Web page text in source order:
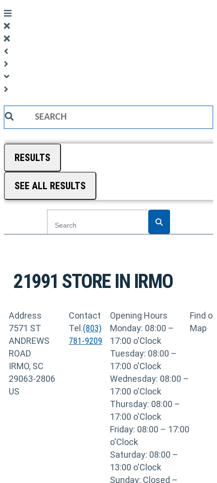
Search
RESULTS
SEE ALL RESULTS
21991 STORE IN IRMO
Address
7571 ST
ANDREWS
ROAD
IRMO, SC
29063-2806
US
Contact
Tel.(803)
781-9209
Opening Hours
Monday: 08:00 –
17:00 o'Clock
Tuesday: 08:00 –
17:00 o'Clock
Wednesday: 08:00 –
17:00 o'Clock
Thursday: 08:00 –
17:00 o'Clock
Friday: 08:00 – 17:00
o'Clock
Saturday: 08:00 –
13:00 o'Clock
Sunday: Closed –
Find on
Map